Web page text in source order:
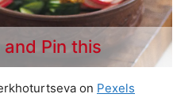
and Pin this
on Pexels